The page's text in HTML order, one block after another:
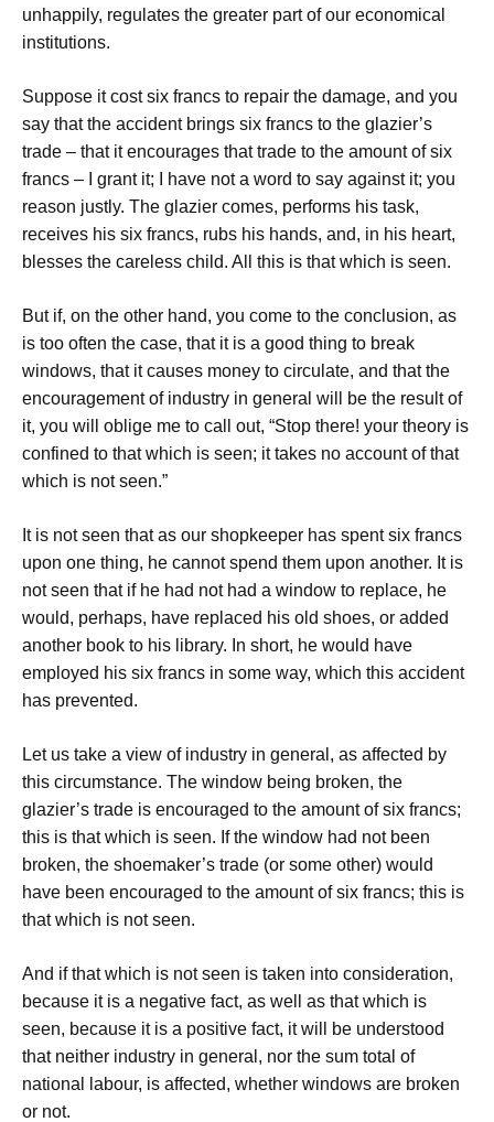
unhappily, regulates the greater part of our economical
institutions.
Suppose it cost six francs to repair the damage, and you
say that the accident brings six francs to the glazier’s
trade – that it encourages that trade to the amount of six
francs – I grant it; I have not a word to say against it; you
reason justly. The glazier comes, performs his task,
receives his six francs, rubs his hands, and, in his heart,
blesses the careless child. All this is that which is seen.
But if, on the other hand, you come to the conclusion, as
is too often the case, that it is a good thing to break
windows, that it causes money to circulate, and that the
encouragement of industry in general will be the result of
it, you will oblige me to call out, “Stop there! your theory is
confined to that which is seen; it takes no account of that
which is not seen.”
It is not seen that as our shopkeeper has spent six francs
upon one thing, he cannot spend them upon another. It is
not seen that if he had not had a window to replace, he
would, perhaps, have replaced his old shoes, or added
another book to his library. In short, he would have
employed his six francs in some way, which this accident
has prevented.
Let us take a view of industry in general, as affected by
this circumstance. The window being broken, the
glazier’s trade is encouraged to the amount of six francs;
this is that which is seen. If the window had not been
broken, the shoemaker’s trade (or some other) would
have been encouraged to the amount of six francs; this is
that which is not seen.
And if that which is not seen is taken into consideration,
because it is a negative fact, as well as that which is
seen, because it is a positive fact, it will be understood
that neither industry in general, nor the sum total of
national labour, is affected, whether windows are broken
or not.